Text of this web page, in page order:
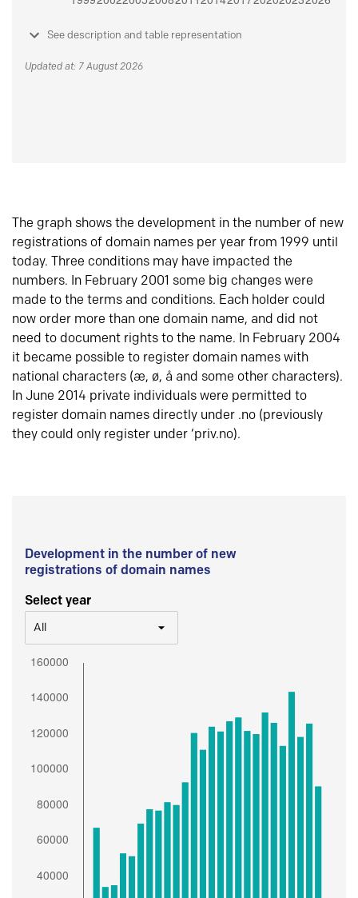
See description and table representation
Updated at: 7 August 2026
The graph shows the development in the number of new
registrations of domain names per year from 1999 until
today. Three conditions may have impacted the
numbers. In February 2001 some big changes were
made to the terms and conditions. Each holder could
now order more than one domain name, and did not
need to document rights to the name. In February 2004
it became possible to register domain names with
national characters (æ, ø, å and some other characters).
In June 2014 private individuals were permitted to
register domain names directly under .no (previously
they could only register under ‘priv.no).
Development in the number of new
registrations of domain names
Select year
All